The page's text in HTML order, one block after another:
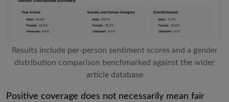
Results include per-person sentiment scores and a gender
distribution comparison benchmarked against the wider
article database
Positive coverage does not necessarily mean fair